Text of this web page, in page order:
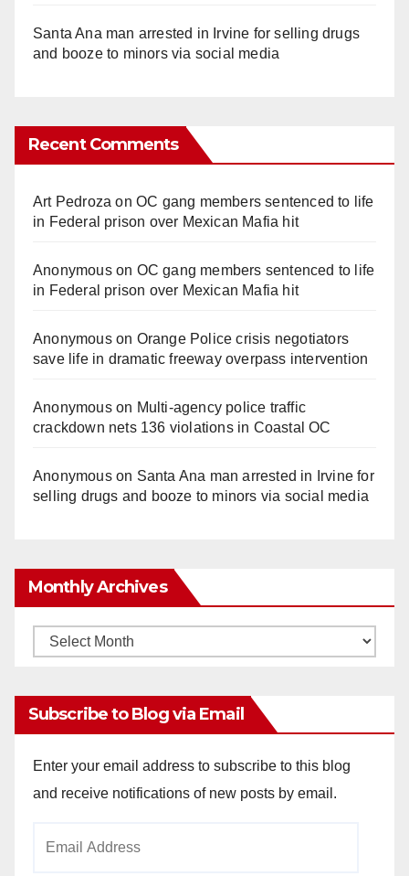
Santa Ana man arrested in Irvine for selling drugs
and booze to minors via social media
Recent Comments
Art Pedroza onOC gang members sentenced to life
in Federal prison over Mexican Mafia hit
Anonymouson OC gang members sentenced to life
in Federal prison over Mexican Mafia hit
Anonymouson Orange Police crisis negotiators
save life in dramatic freeway overpass intervention
Anonymouson Multi‑agency police traffic
crackdown nets 136 violations in Coastal OC
Anonymouson Santa Ana man arrested in Irvine for
selling drugs and booze to minors via social media
Monthly Archives
Monthly
Subscribe to Blog via Email
Enter your email address to subscribe to this blog
and receive notifications of new posts by email.